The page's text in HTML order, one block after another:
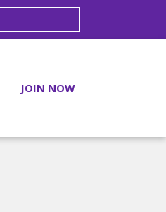
JOIN NOW